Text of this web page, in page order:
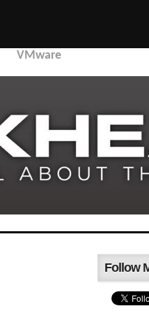
VMware
Follow